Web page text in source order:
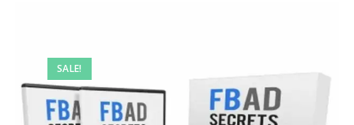
SALE!